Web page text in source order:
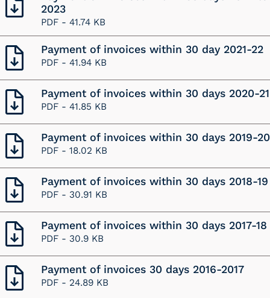
2023
PDF - 41.74 KB
Payment of invoices within 30 day 2021-22
PDF - 41.94 KB
Payment of invoices within 30 days 2020-21
PDF - 41.85 KB
Payment of invoices within 30 days 2019-20
PDF - 18.02 KB
Payment of invoices within 30 days 2018-19
PDF - 30.91 KB
Payment of invoices within 30 days 2017-18
PDF - 30.9 KB
Payment of invoices 30 days 2016-2017
PDF - 24.89 KB